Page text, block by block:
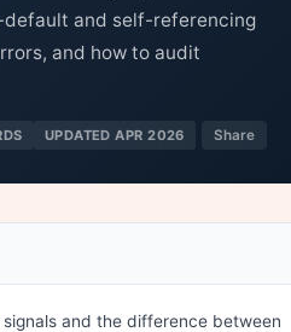
and self-referencing
and how to audit
UPDATED APR 2026 Share
and the difference between